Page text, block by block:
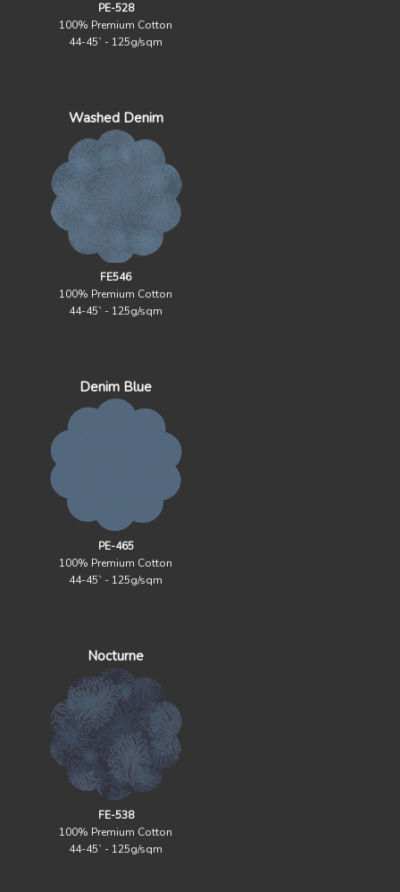
PE-528
100% Premium Cotton
44-45` - 125g/sqm
Washed Denim
FE546
100% Premium Cotton
44-45` - 125g/sqm
Denim Blue
PE-465
100% Premium Cotton
44-45` - 125g/sqm
Nocturne
FE-538
100% Premium Cotton
44-45` - 125g/sqm